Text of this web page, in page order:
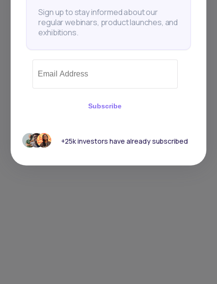
Sign up to stay informed about our
regular webinars, product launches, and
exhibitions.
Subscribe
+25k investors have already subscribed